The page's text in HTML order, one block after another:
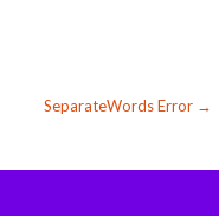
SeparateWords Error →